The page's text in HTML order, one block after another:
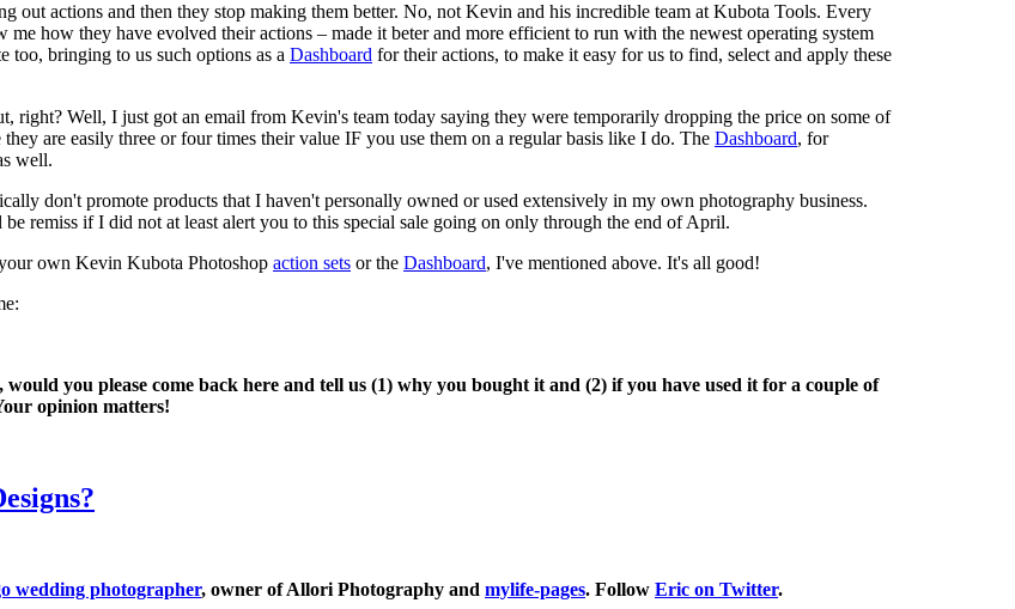
out actions and then they stop making them better. No, not Kevin and his incredible team at Kubota Tools. Every
how they have evolved their actions – made it beter and more efficient to run with the newest operating system
too, bringing to us such options as a Dashboard for their actions, to make it easy for us to find, select and apply these
right? Well, I just got an email from Kevin's team today saying they were temporarily dropping the price on some of
are easily three or four times their value IF you use them on a regular basis like I do. The Dashboard, for
well.
don't promote products that I haven't personally owned or used extensively in my own photography business.
remiss if I did not at least alert you to this special sale going on only through the end of April.
own Kevin Kubota Photoshop action sets or the Dashboard, I've mentioned above. It's all good!
you please come back here and tell us (1) why you bought it and (2) if you have used it for a couple of
opinion matters!
wedding photographer, owner of Allori Photography and mylife-pages. Follow Eric on Twitter.